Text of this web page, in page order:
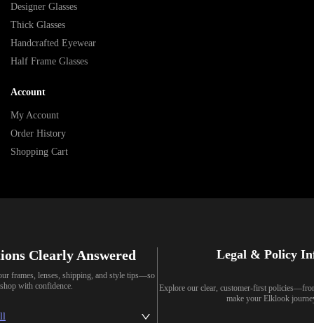
Designer Glasses
Thick Glasses
Handcrafted Eyewear
Half Frame Glasses
Account
My Account
Order History
Shopping Cart
Clearly Answered
frames, lenses, shipping, and style tips—so
with confidence.
Legal & Policy
Explore our clear, customer-first
make your Elklook